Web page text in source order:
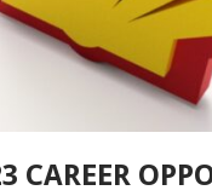
CAREER